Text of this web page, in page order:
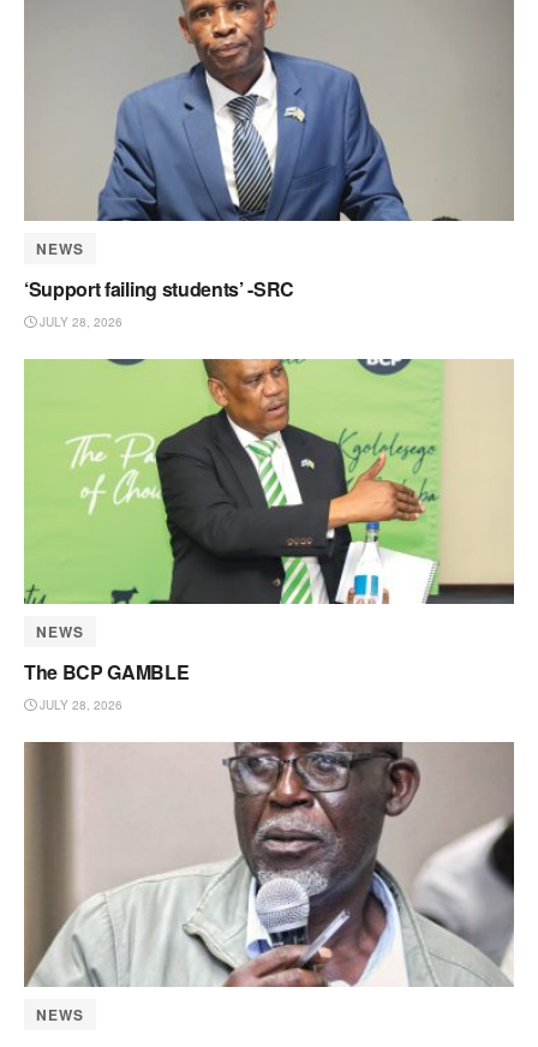
NEWS
‘Support failing students’ -SRC
JULY 28, 2026
NEWS
The BCP GAMBLE
JULY 28, 2026
NEWS